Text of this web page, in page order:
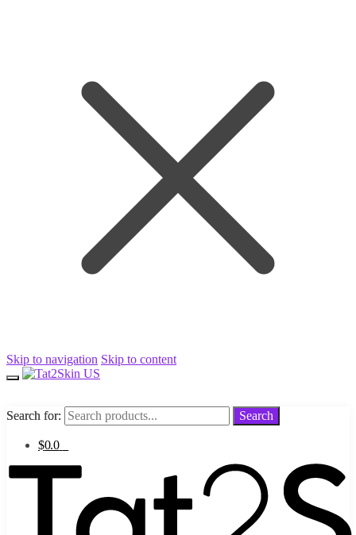
Skip to navigation Skip to content
Search for: Search
$0.0
Search for: Search